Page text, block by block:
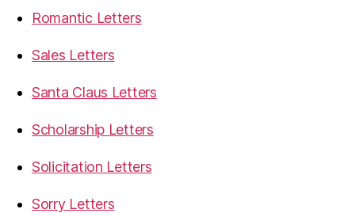
Romantic Letters
Sales Letters
Santa Claus Letters
Scholarship Letters
Solicitation Letters
Sorry Letters